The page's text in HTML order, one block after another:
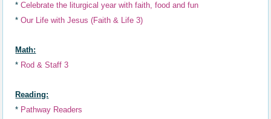
*Celebrate the liturgical year with faith, food and fun
*Our Life with Jesus (Faith & Life 3)
Math:
* Rod & Staff 3
Reading:
* Pathway Readers